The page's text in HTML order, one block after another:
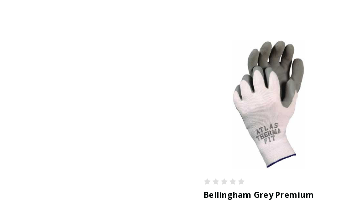
Bellingham Grey Premium